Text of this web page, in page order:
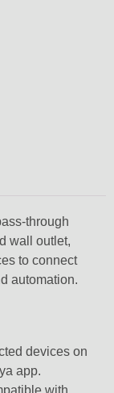
through
wall outlet,
to connect
automation.
devices on
app.